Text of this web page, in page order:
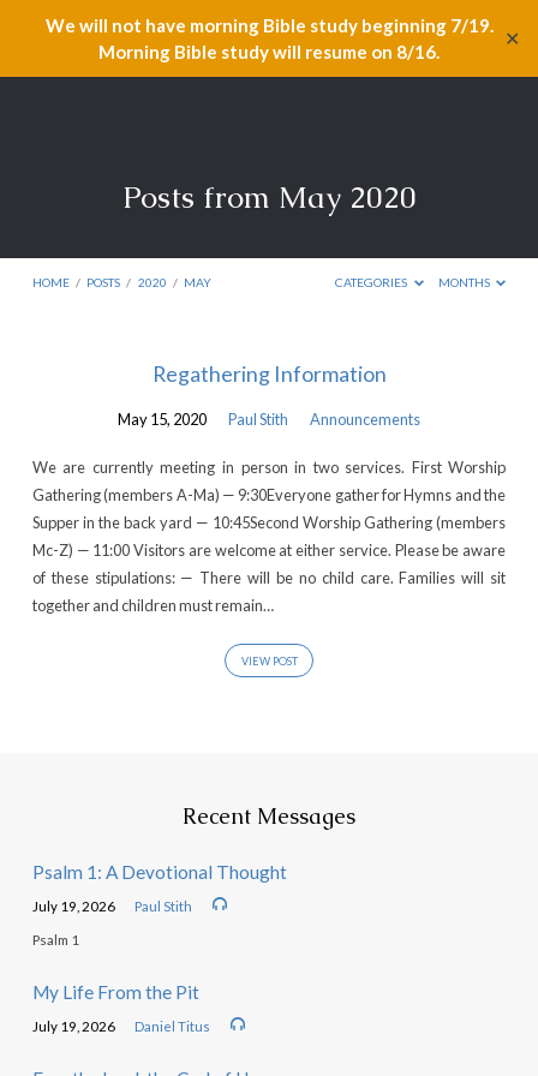
We will not have morning Bible study beginning 7/19.
Morning Bible study will resume on 8/16.
✕
Posts from May 2020
HOME / POSTS / 2020 / MAY CATEGORIES MONTHS
2020
Regathering Information
May 15, 2020 Paul Stith Announcements
We are currently meeting in person in two services. First Worship
Gathering (members A-Ma) — 9:30Everyone gather for Hymns and the
Supper in the back yard — 10:45Second Worship Gathering (members
Mc-Z) — 11:00 Visitors are welcome at either service. Please be aware
of these stipulations: — There will be no child care. Families will sit
together and children must remain…
VIEW POST
Recent Messages
Psalm 1: A Devotional Thought
July 19, 2026 Paul Stith
Psalm 1
My Life From the Pit
July 19, 2026 Daniel Titus